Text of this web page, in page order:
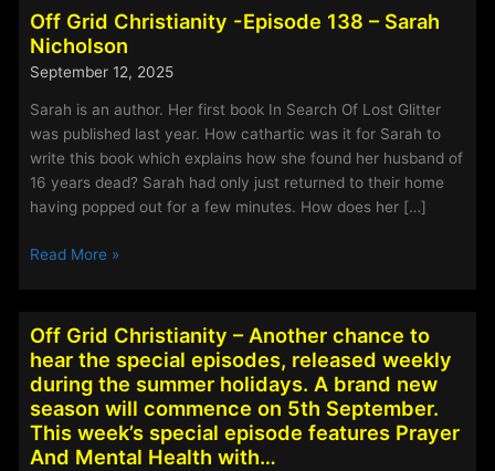
Off Grid Christianity -Episode 138 – Sarah
Nicholson
September 12, 2025
Sarah is an author. Her first book In Search Of Lost Glitter
was published last year. How cathartic was it for Sarah to
write this book which explains how she found her husband of
16 years dead? Sarah had only just returned to their home
having popped out for a few minutes. How does her […]
Off
-
Episode
138
Sarah
Nicholson
Read More »
Off Grid Christianity – Another chance to
hear the special episodes, released weekly
during the summer holidays. A brand new
season will commence on 5th September.
This week’s special episode features Prayer
And Mental Health with…